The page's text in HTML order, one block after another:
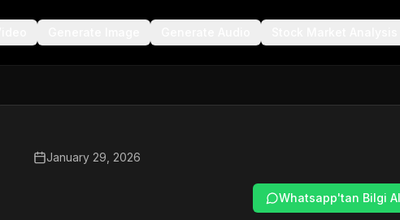
January 29, 2026
Whatsapp'tan Bilgi